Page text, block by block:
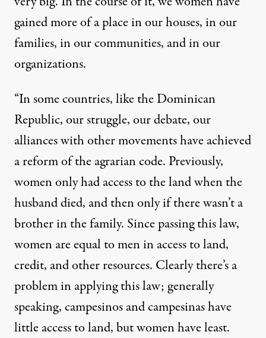
gained more of a place in our houses, in our
families, in our communities, and in our
organizations.
“In some countries, like the Dominican
Republic, our struggle, our debate, our
alliances with other movements have achieved
a reform of the agrarian code. Previously,
women only had access to the land when the
husband died, and then only if there wasn’t a
brother in the family. Since passing this law,
women are equal to men in access to land,
credit, and other resources. Clearly there’s a
problem in applying this law; generally
speaking, campesinos and campesinas have
little access to land, but women have least.